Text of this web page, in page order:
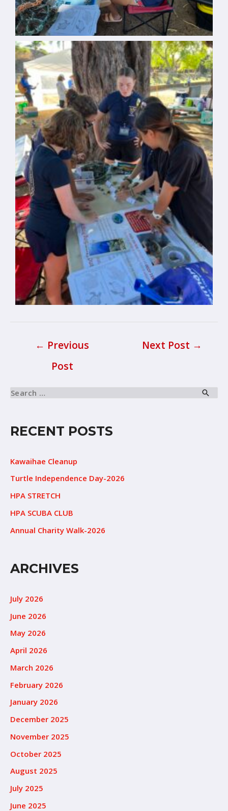
← Previous
Post
Next Post →
RECENT POSTS
Kawaihae Cleanup
Turtle Independence Day-2026
HPA STRETCH
HPA SCUBA CLUB
Annual Charity Walk-2026
ARCHIVES
July 2026
June 2026
May 2026
April 2026
March 2026
February 2026
January 2026
December 2025
November 2025
October 2025
August 2025
July 2025
June 2025